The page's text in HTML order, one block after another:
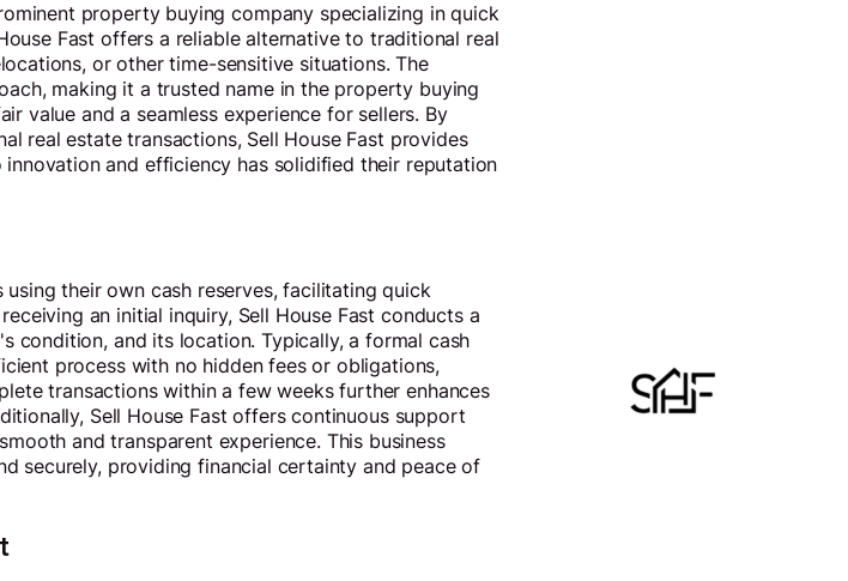
property buying company specializing in quick
Fast offers a reliable alternative to traditional real
or other time-sensitive situations. The
making it a trusted name in the property buying
value and a seamless experience for sellers. By
real estate transactions, Sell House Fast provides
and efficiency has solidified their reputation
their own cash reserves, facilitating quick
an initial inquiry, Sell House Fast conducts a
condition, and its location. Typically, a formal cash
process with no hidden fees or obligations,
transactions within a few weeks further enhances
Sell House Fast offers continuous support
and transparent experience. This business
securely, providing financial certainty and peace of